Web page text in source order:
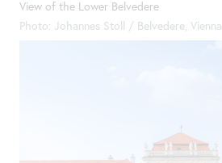
View of the Lower Belvedere
Photo: Johannes Stoll / Belvedere, Vienna